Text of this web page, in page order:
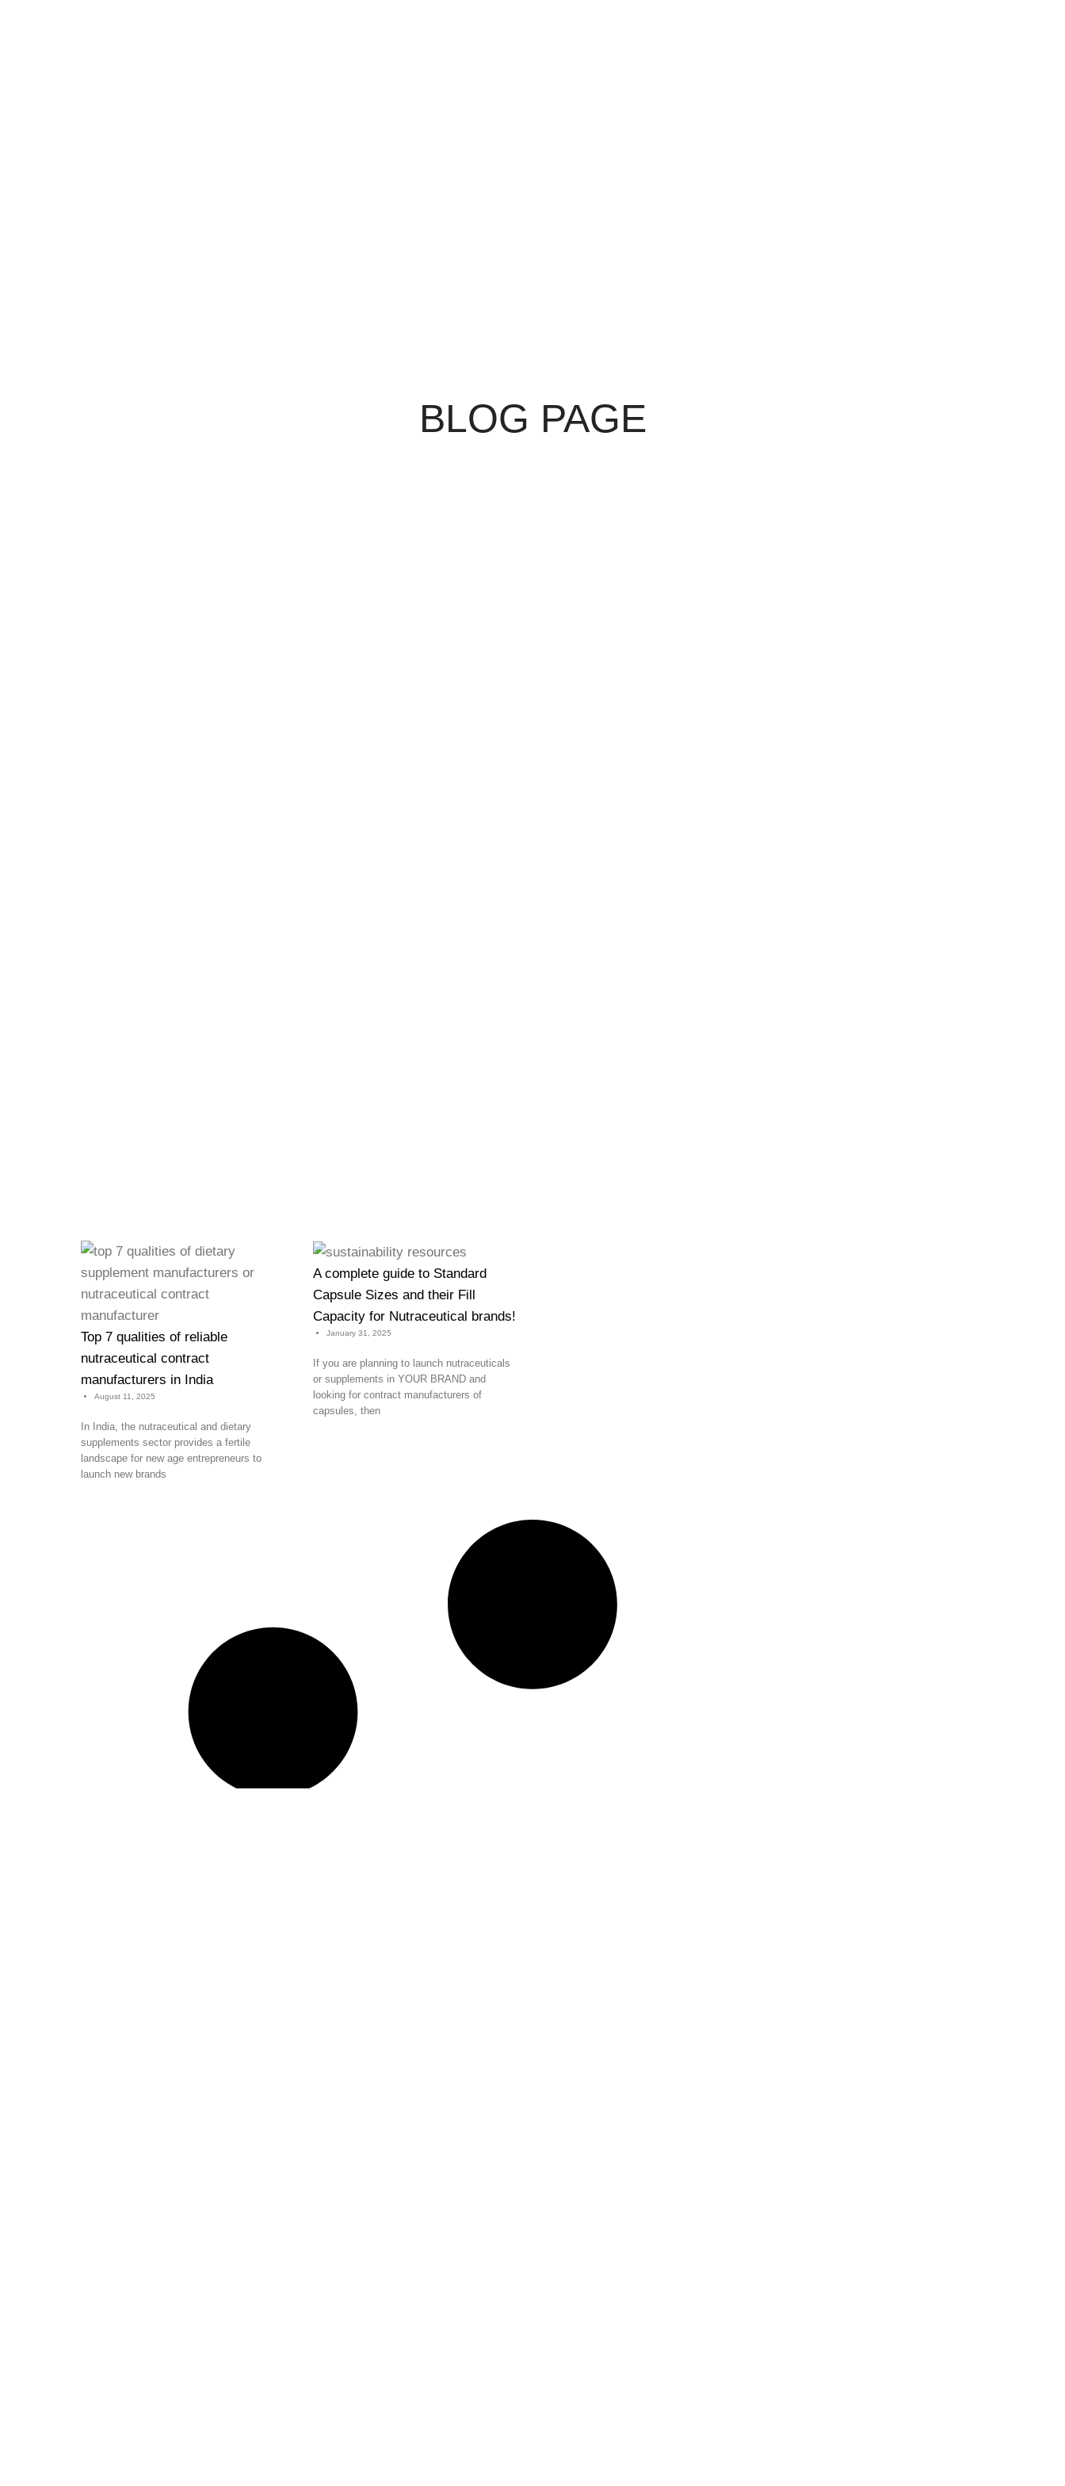
BLOG PAGE
Top 7 qualities of reliable
nutraceutical contract
manufacturers in India
August 11, 2025
In India, the nutraceutical and dietary
supplements sector provides a fertile
landscape for new age entrepreneurs to
launch new brands
A complete guide to Standard
Capsule Sizes and their Fill
Capacity for Nutraceutical brands!
January 31, 2025
If you are planning to launch nutraceuticals
or supplements in YOUR BRAND and
looking for contract manufacturers of
capsules, then